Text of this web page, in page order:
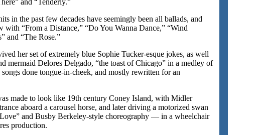
and “Tenderly.”
in the past few decades have seemingly been all ballads, and
with “From a Distance,” “Do You Wanna Dance,” “Wind
and “The Rose.”
her set of extremely blue Sophie Tucker-esque jokes, as well
mermaid Delores Delgado, “the toast of Chicago” in a medley of
done tongue-in-cheek, and mostly rewritten for an
made to look like 19th century Coney Island, with Midler
aboard a carousel horse, and later driving a motorized swan
and Busby Berkeley-style choreography — in a wheelchair
production.